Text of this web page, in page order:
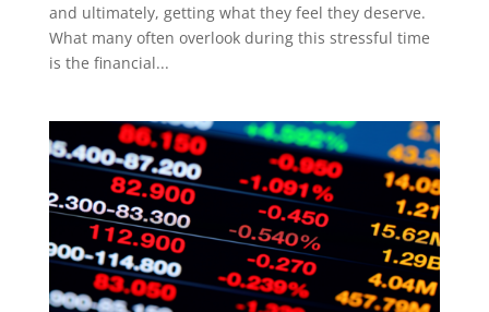
and ultimately, getting what they feel they deserve.
What many often overlook during this stressful time
is the financial...